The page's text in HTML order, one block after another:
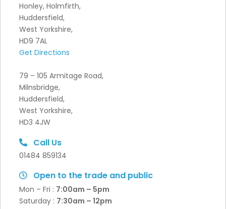
Honley, Holmfirth,
Huddersfield,
West Yorkshire,
HD9 7AL
Get Directions
79 – 105 Armitage Road,
Milnsbridge,
Huddersfield,
West Yorkshire,
HD3 4JW
Call Us
01484 859134
Open to the trade and public
Mon – Fri : 7:00am – 5pm
Saturday : 7:30am – 12pm